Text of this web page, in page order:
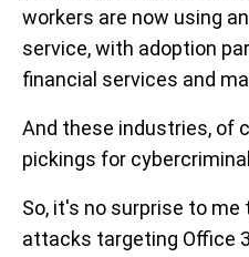
workers are now using
service, with adoption
financial services and
And these industries, of
pickings for
So, it's no surprise to
attacks targeting Office